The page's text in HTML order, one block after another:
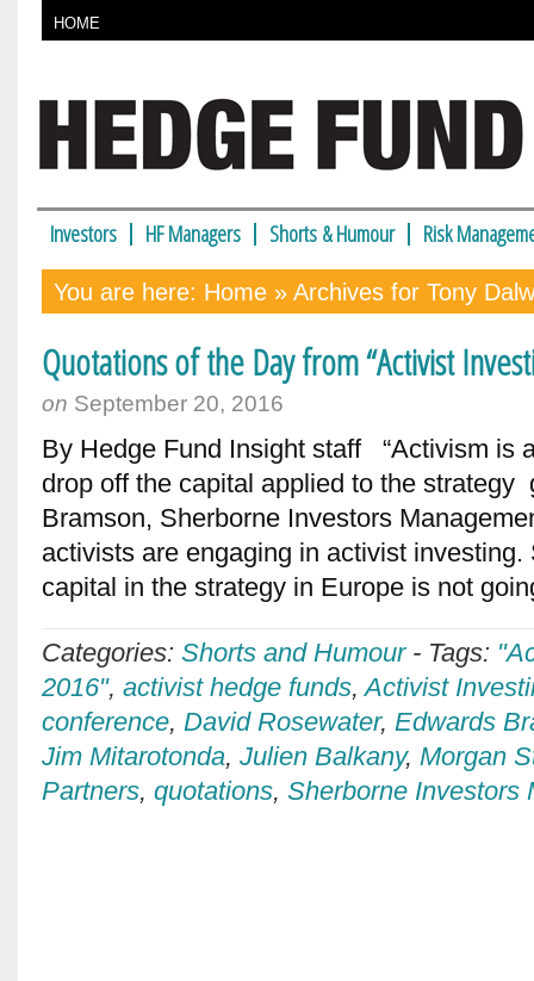
HOME
Investors HF Managers Shorts & Humour Risk
You are here: Home » Archives for Tony
Quotations of the Day from “Activist
on September 20, 2016
By Hedge Fund Insight staff “Activism is
drop off the capital applied to the strategy
Bramson, Sherborne Investors
activists are engaging in activist
capital in the strategy in Europe is not
Categories: Shorts and Humour- Tags:
2016", activist hedge funds,Activist
conference, David Rosewater, Edwards
Jim Mitarotonda, Julien Balkany, Morgan
Partners, quotations, Sherborne Investors